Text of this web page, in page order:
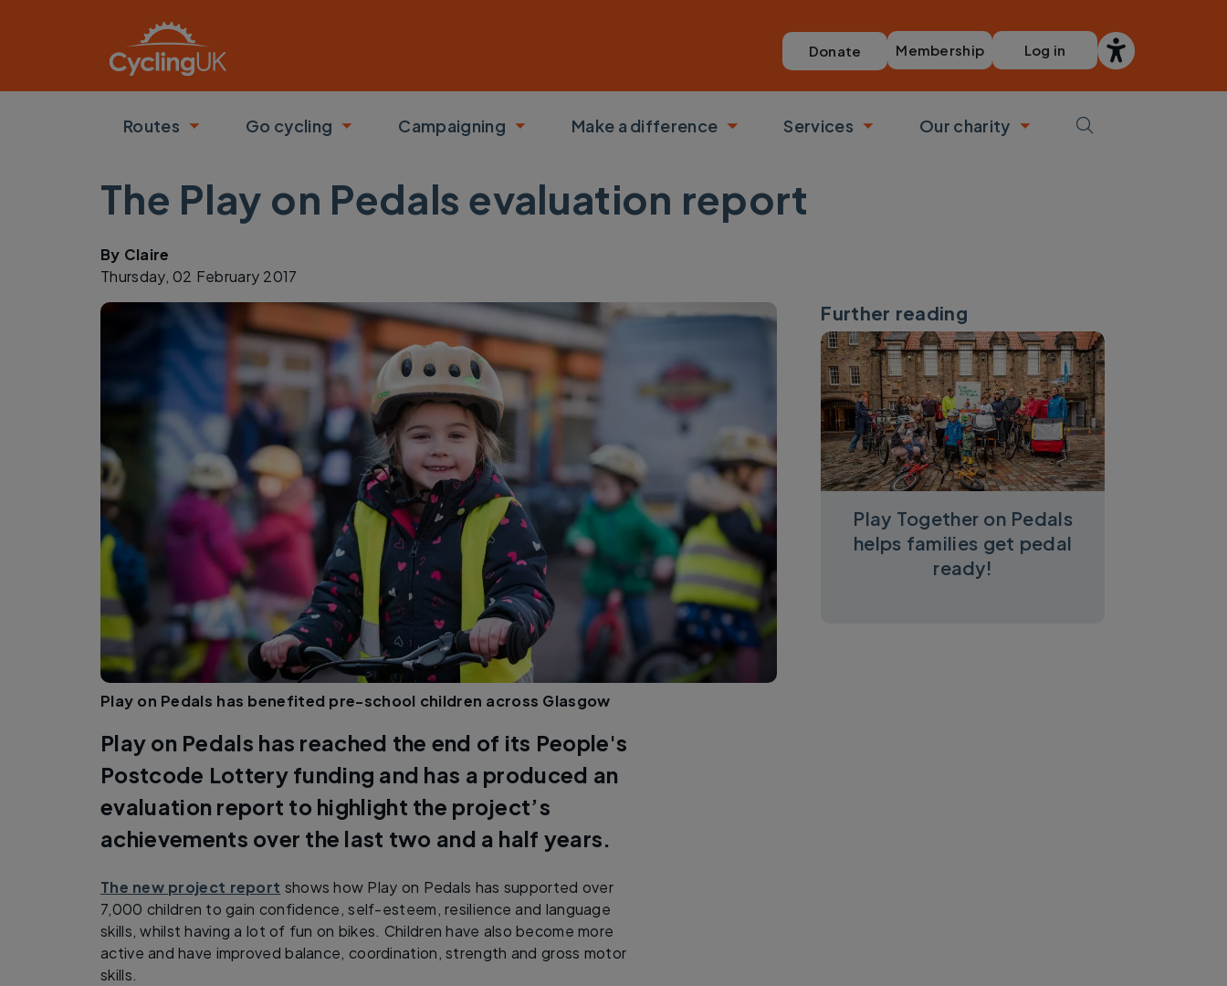
Donate Membership Log in
Routes
Toggle submenu
Go cycling
Toggle submenu
Campaigning
Toggle submenu
Make a difference
Toggle submenu
Services
Toggle submenu
Our charity
Toggle submenu
The Play on Pedals evaluation report
By Claire
Thursday, 02 February 2017
Play on Pedals has benefited pre-school children across Glasgow
Play on Pedals has reached the end of its People's
Postcode Lottery funding and has a produced an
evaluation report to highlight the project’s
achievements over the last two and a half years.
The new project report shows how Play on Pedals has supported over
7,000 children to gain confidence, self-esteem, resilience and language
skills, whilst having a lot of fun on bikes. Children have also become more
active and have improved balance, coordination, strength and gross motor
skills.
Further reading
Play Together on Pedals
helps families get pedal
ready!